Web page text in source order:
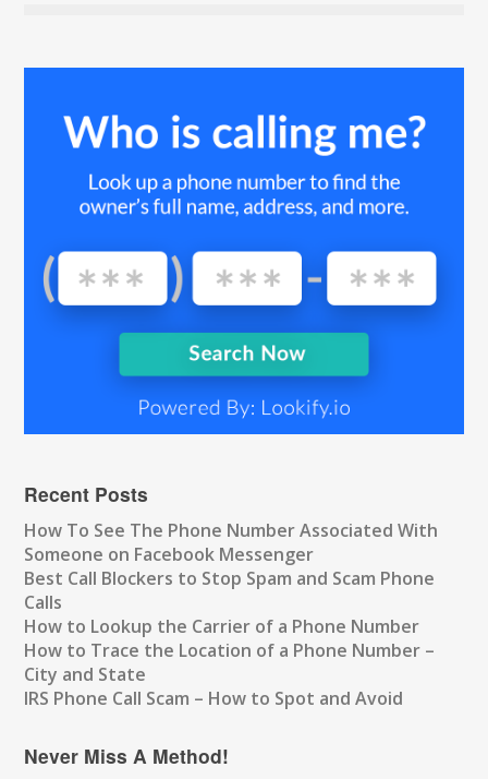
Recent Posts
How To See The Phone Number Associated With
Someone on Facebook Messenger
Best Call Blockers to Stop Spam and Scam Phone
Calls
How to Lookup the Carrier of a Phone Number
How to Trace the Location of a Phone Number –
City and State
IRS Phone Call Scam – How to Spot and Avoid
Never Miss A Method!